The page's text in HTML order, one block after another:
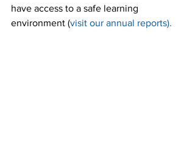
have access to a safe learning
environment (visit our annual reports).